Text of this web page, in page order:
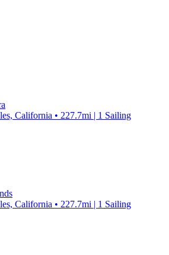
California • 227.7mi | 1 Sailing
California • 227.7mi | 1 Sailing